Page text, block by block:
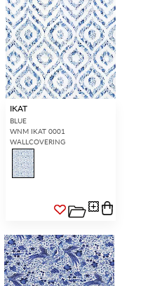
IKAT
BLUE
WNM IKAT 0001
WALLCOVERING